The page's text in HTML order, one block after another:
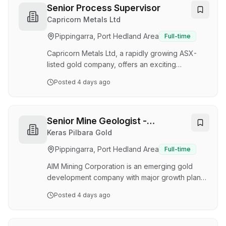
environment where safety and quality are the
top priorities. About the Role Assist the
construction team with the installation of
Modular buildings. Interpret and construct from
engineering drawings, architectural plans and
pr…
Senior Process Supervisor
Capricorn Metals Ltd
Pippingarra, Port Hedland Area
Full-time
Capricorn Metals Ltd, a rapidly growing ASX-
listed gold company, offers an exciting
values its people. Capricorn operates across
region and the Mt Gibson Gold Project ,
currently under development in the Mid-West.
About the role : We are seeking an
experienced Senior Process Supervisor to join
our team at the Karlawinda Gold Project on a
permanent full-t…
Posted 4 days ago
Senior Mine Geologist -
Underground & Open Pit
Keras Pilbara Gold
Pippingarra, Port Hedland Area
Full-time
AIM Mining Corporation is an emerging gold
development company with major growth plans
Warrawoona Gold Project in the East Pilbara
Posted 4 days ago